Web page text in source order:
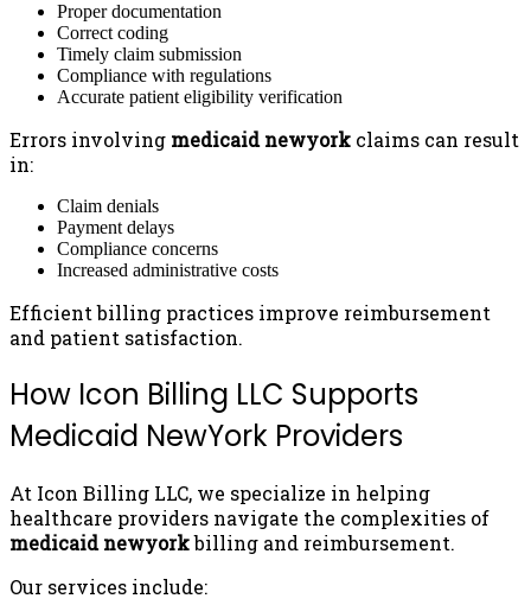
Proper documentation
Correct coding
Timely claim submission
Compliance with regulations
Accurate patient eligibility verification
Errors involving medicaid newyork claims can result
in:
Claim denials
Payment delays
Compliance concerns
Increased administrative costs
Efficient billing practices improve reimbursement
and patient satisfaction.
How Icon Billing LLC Supports
Medicaid NewYork Providers
At Icon Billing LLC, we specialize in helping
healthcare providers navigate the complexities of
medicaid newyorkbilling and reimbursement.
Our services include: